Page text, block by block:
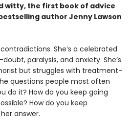
witty, the first book of advice
author Jenny Lawson
She’s a celebrated
paralysis, and anxiety. She’s
but struggles with treatment-
questions people most often
do it? How do you keep going
How do you keep
answer.